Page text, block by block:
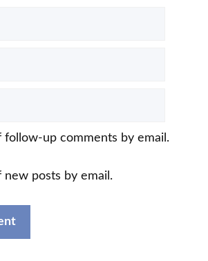
follow-up comments by email.
posts by email.